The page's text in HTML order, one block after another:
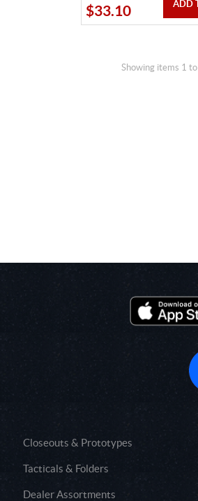
$33.10
Showing items 1
Closeouts & Prototypes
Tacticals & Folders
Dealer Assortments